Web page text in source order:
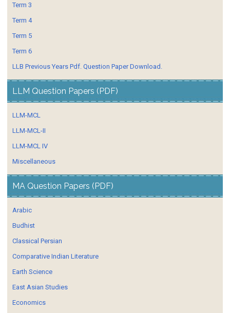
Term 3
Term 4
Term 5
Term 6
LLB Previous Years Pdf. Question Paper Download.
LLM Question Papers (PDF)
LLM-MCL
LLM-MCL-II
LLM-MCL IV
Miscellaneous
MA Question Papers (PDF)
Arabic
Budhist
Classical Persian
Comparative Indian Literature
Earth Science
East Asian Studies
Economics